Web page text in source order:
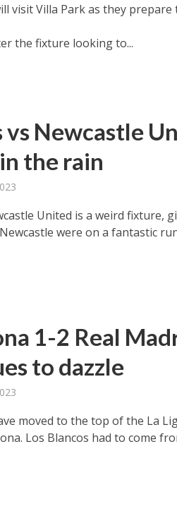
visit Villa Park as they
the fixture looking to...
vs Newcastle
the rain
United is a weird fixture,
were on a fantastic
1-2 Real
to dazzle
moved to the top of the La
Los Blancos had to come